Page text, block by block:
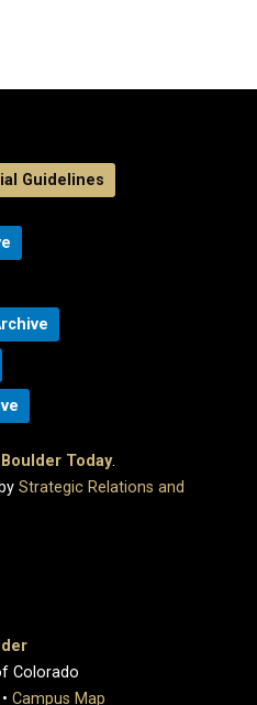
Guidelines
Today.
Strategic Relations and
Colorado
• Campus Map